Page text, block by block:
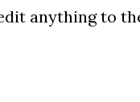
anything to